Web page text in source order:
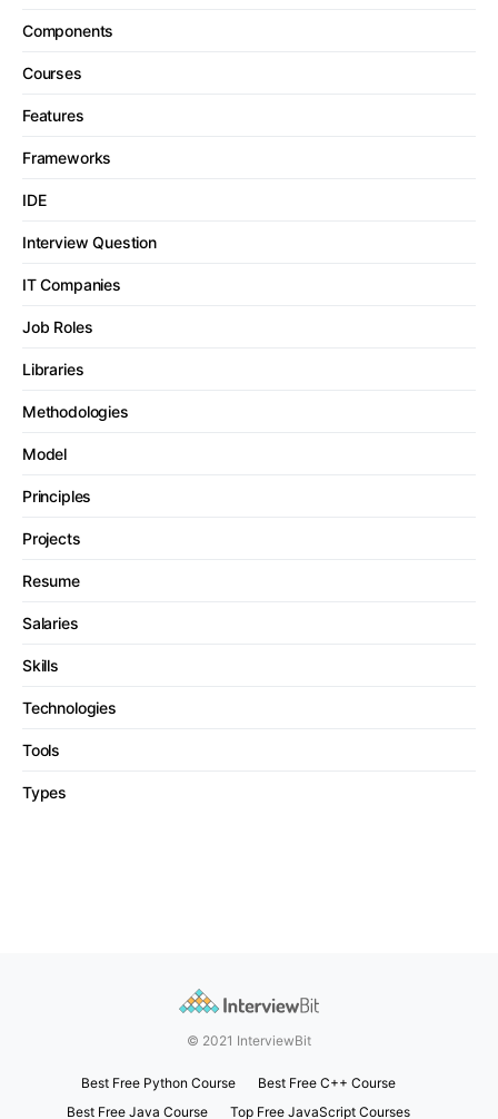
Components
Courses
Features
Frameworks
IDE
Interview Question
IT Companies
Job Roles
Libraries
Methodologies
Model
Principles
Projects
Resume
Salaries
Skills
Technologies
Tools
Types
© 2021 InterviewBit
Best Free Python Course
Best Free C++ Course
Best Free Java Course
Top Free JavaScript Courses